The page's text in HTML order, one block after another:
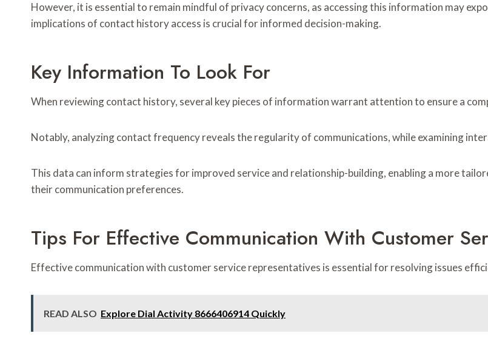
However, it is essential to remain mindful of privacy concerns, as accessing this information may
implications of contact history access is crucial for informed decision-making.
Key Information To Look For
When reviewing contact history, several key pieces of information warrant attention to ensure a
Notably, analyzing contact frequency reveals the regularity of communications, while examining
This data can inform strategies for improved service and relationship-building, enabling a more
their communication preferences.
Tips For Effective Communication With Customer
Effective communication with customer service representatives is essential for resolving issues
READ ALSO Explore Dial Activity 8666406914 Quickly